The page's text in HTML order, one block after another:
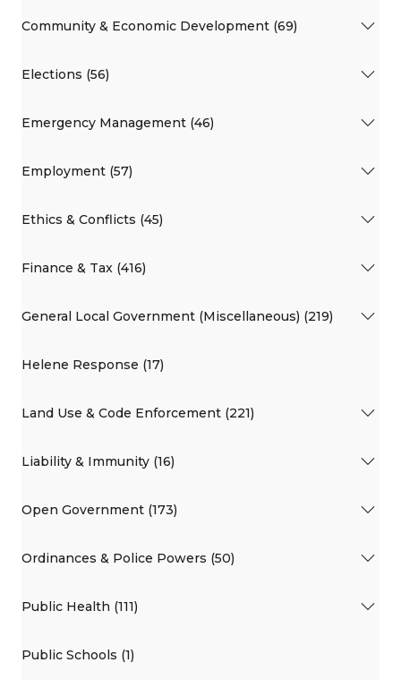
Community & Economic Development (69)
Elections (56)
Emergency Management (46)
Employment (57)
Ethics & Conflicts (45)
Finance & Tax (416)
General Local Government (Miscellaneous) (219)
Helene Response (17)
Land Use & Code Enforcement (221)
Liability & Immunity (16)
Open Government (173)
Ordinances & Police Powers (50)
Public Health (111)
Public Schools (1)